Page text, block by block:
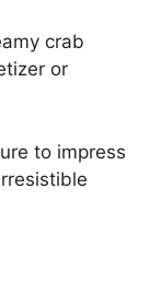
crab
or
to impress